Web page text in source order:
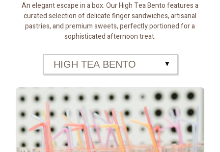
An elegant escape in a box. Our High Tea Bento features a
curated selection of delicate finger sandwiches, artisanal
pastries, and premium sweets, perfectly portioned for a
sophisticated afternoon treat.